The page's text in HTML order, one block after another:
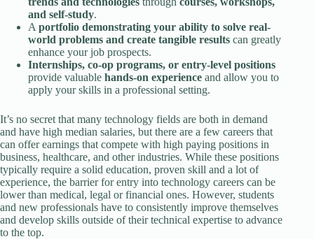
and self-study.
A portfolio demonstrating your ability to solve real-
world problems and create tangible results can greatly
enhance your job prospects.
Internships, co-op programs, or entry-level positions
provide valuable hands-on experience and allow you to
apply your skills in a professional setting.
It’s no secret that many technology fields are both in demand
and have high median salaries, but there are a few careers that
can offer earnings that compete with high paying positions in
business, healthcare, and other industries. While these positions
typically require a solid education, proven skill and a lot of
experience, the barrier for entry into technology careers can be
lower than medical, legal or financial ones. However, students
and new professionals have to consistently improve themselves
and develop skills outside of their technical expertise to advance
to the top.